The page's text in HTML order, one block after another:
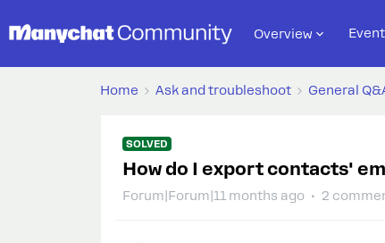
Overview
Home Ask and troubleshoot General
SOLVED
How do I export contacts'
Forum|Forum|11 months ago 2